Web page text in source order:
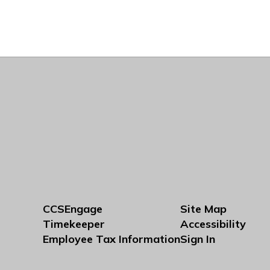
CCSEngage
Timekeeper
Employee Tax Information
Site Map
Accessibility
Sign In